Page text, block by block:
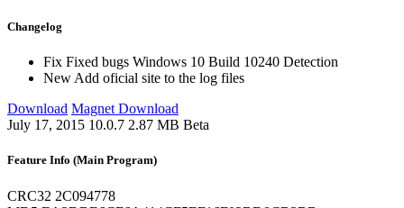
Changelog
Fix Fixed bugs Windows 10 Build 10240 Detection
New Add oficial site to the log files
Download Magnet Download
July 17, 2015 10.0.7 2.87 MB Beta
Feature Info (Main Program)
CRC32 2C094778